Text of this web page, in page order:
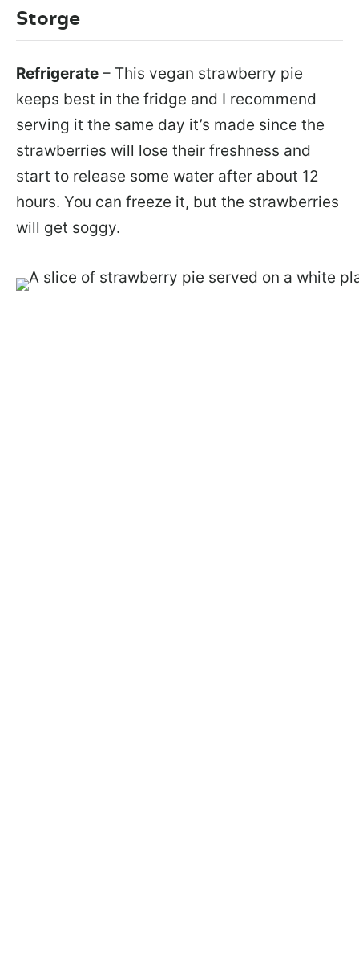
Storge
Refrigerate – This vegan strawberry pie
keeps best in the fridge and I recommend
serving it the same day it’s made since the
strawberries will lose their freshness and
start to release some water after about 12
hours. You can freeze it, but the strawberries
will get soggy.